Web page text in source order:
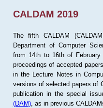
CALDAM 2019
The fifth CALDAM
Department of Computer
from 14th to 16th of
proceedings of accepted
in the Lecture Notes in
versions of selected papers of
publication in the special
(DAM), as in previous